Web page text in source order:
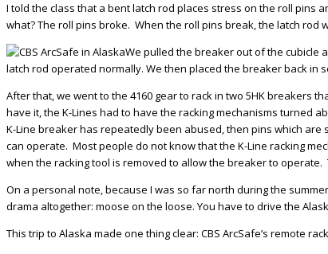
I told the class that a bent latch rod places stress on the roll pins
what? The roll pins broke. When the roll pins break, the latch
We pulled the breaker out of the cubicle
latch rod operated normally. We then placed the breaker back in
After that, we went to the 4160 gear to rack in two 5HK breakers
have it, the K-Lines had to have the racking mechanisms turned
K-Line breaker has repeatedly been abused, then pins which
can operate. Most people do not know that the K-Line racking
when the racking tool is removed to allow the breaker to
On a personal note, because I was so far north during the
drama altogether: moose on the loose. You have to drive the
This trip to Alaska made one thing clear: CBS ArcSafe’s remote